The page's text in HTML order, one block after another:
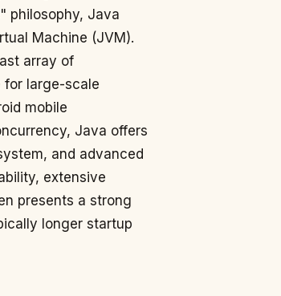
philosophy, Java
Machine (JVM).
array of
for large-scale
mobile
Java offers
and advanced
extensive
presents a strong
longer startup